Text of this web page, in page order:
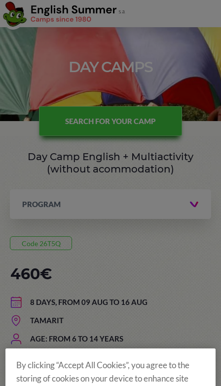
DAY CAMPS
SEARCH FOR YOUR CAMP
Day Camp English + Multiactivity
(without acommodation)
PROGRAM
Code 26T5Q
8 DAYS, FROM 09 AUG TO 16 AUG
TAMARIT
AGE: FROM 6 TO 14 YEARS
460€
By clicking “Accept All Cookies”, you agree to the
storing of cookies on your device to enhance site